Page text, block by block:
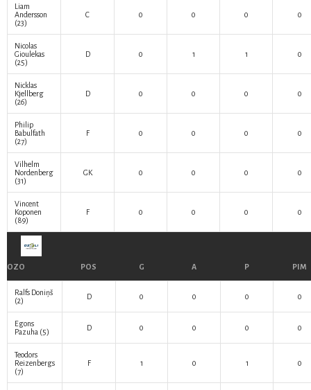
Liam
Andersson
(23)
C 0 0 0 0
Nicolas
Gioulekas
(25)
D 0 1 1 0
Nicklas
Kjellberg
(26)
D 0 0 0 0
Philip
Babulfath
(27)
F 0 0 0 0
Vilhelm
Nordenberg
(31)
GK 0 0 0 0
Vincent
Koponen
(89)
F 0 0 0 0
OZO POS G A P PIM
Ralfs Doniņš
(2)
D 0 0 0 0
Egons
Pazuha (5) D 0 0 0 0
Teodors
Reizenbergs
(7)
F 1 0 1 0